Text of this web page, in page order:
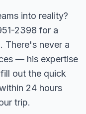
into reality?
2398 for a
There's never a
— his expertise
out the quick
24 hours
trip.